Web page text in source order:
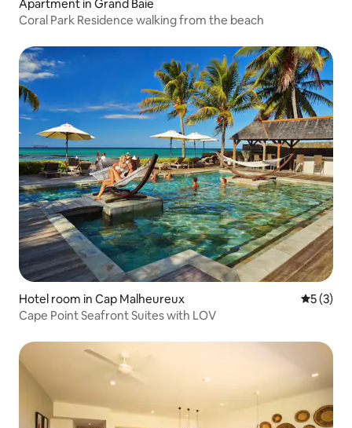
Apartment in Grand Baie
Coral Park Residence walking from the beach
Hotel room in Cap Malheureux 5 out of
5 (3)
Cape Point Seafront Suites with LOV